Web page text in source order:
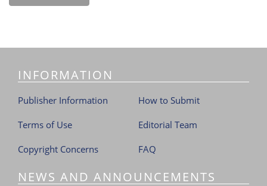
INFORMATION
Publisher Information
Terms of Use
Copyright Concerns
How to Submit
Editorial Team
FAQ
NEWS AND ANNOUNCEMENTS